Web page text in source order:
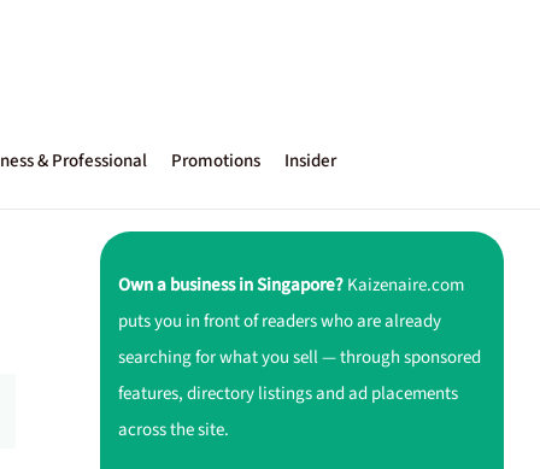
& Professional Promotions Insider
Own a business in Singapore?Kaizenaire.com
puts you in front of readers who are already
searching for what you sell — through sponsored
features, directory listings and ad placements
across the site.